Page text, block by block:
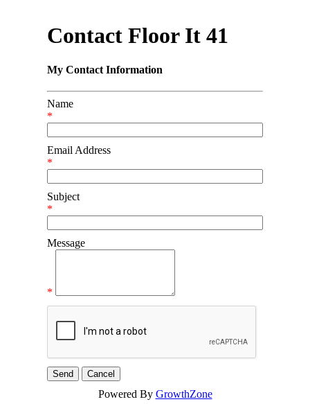
Contact Floor It 41
My Contact Information
Name
*
Email Address
*
Subject
*
Message
*
Powered By GrowthZone